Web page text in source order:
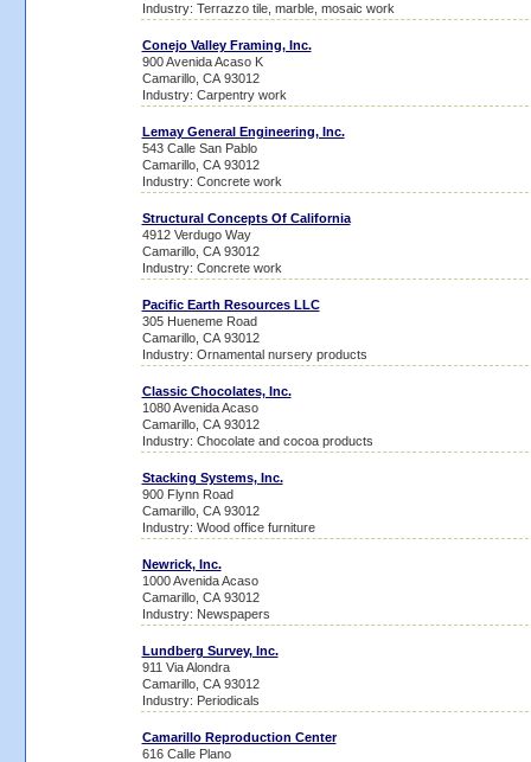
Industry: Terrazzo tile, marble, mosaic work
Conejo Valley Framing, Inc.
900 Avenida Acaso K
Camarillo, CA 93012
Industry: Carpentry work
Lemay General Engineering, Inc.
543 Calle San Pablo
Camarillo, CA 93012
Industry: Concrete work
Structural Concepts Of California
4912 Verdugo Way
Camarillo, CA 93012
Industry: Concrete work
Pacific Earth Resources LLC
305 Hueneme Road
Camarillo, CA 93012
Industry: Ornamental nursery products
Classic Chocolates, Inc.
1080 Avenida Acaso
Camarillo, CA 93012
Industry: Chocolate and cocoa products
Stacking Systems, Inc.
900 Flynn Road
Camarillo, CA 93012
Industry: Wood office furniture
Newrick, Inc.
1000 Avenida Acaso
Camarillo, CA 93012
Industry: Newspapers
Lundberg Survey, Inc.
911 Via Alondra
Camarillo, CA 93012
Industry: Periodicals
Camarillo Reproduction Center
616 Calle Plano